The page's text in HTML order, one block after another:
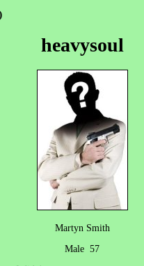
heavysoul
Martyn Smith
Male 57